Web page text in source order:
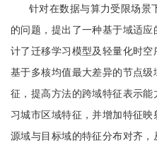
针对在数据与算力受限场景
的问题，提出了一种基于域适
计了迁移学习模型及轻量化时
基于多核均值最大差异的节点
征，提高方法的跨域特征表示
习城市区域特征，并增加特征
源域与目标域的特征分布对齐